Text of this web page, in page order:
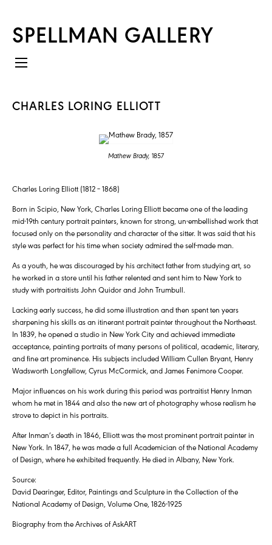
SPELLMAN GALLERY
CHARLES LORING ELLIOTT
Mathew Brady, 1857
Charles Loring Elliott (1812 – 1868)
Born in Scipio, New York, Charles Loring Elliott became one of the leading
mid-19th century portrait painters, known for strong, un-embellished work that
focused only on the personality and character of the sitter. It was said that his
style was perfect for his time when society admired the self-made man.
As a youth, he was discouraged by his architect father from studying art, so
he worked in a store until his father relented and sent him to New York to
study with portraitists John Quidor and John Trumbull.
Lacking early success, he did some illustration and then spent ten years
sharpening his skills as an itinerant portrait painter throughout the Northeast.
In 1839, he opened a studio in New York City and achieved immediate
acceptance, painting portraits of many persons of political, academic, literary,
and fine art prominence. His subjects included William Cullen Bryant, Henry
Wadsworth Longfellow, Cyrus McCormick, and James Fenimore Cooper.
Major influences on his work during this period was portraitist Henry Inman
whom he met in 1844 and also the new art of photography whose realism he
strove to depict in his portraits.
After Inman’s death in 1846, Elliott was the most prominent portrait painter in
New York. In 1847, he was made a full Academician of the National Academy
of Design, where he exhibited frequently. He died in Albany, New York.
Source:
David Dearinger, Editor, Paintings and Sculpture in the Collection of the
National Academy of Design, Volume One, 1826-1925
Biography from the Archives of AskART